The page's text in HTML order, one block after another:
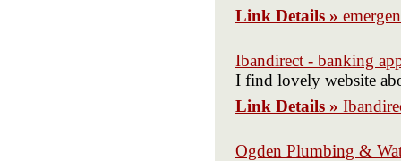
Link Details »
Ibandirect - banking
I find lovely website
Link Details »
Ogden Plumbing &